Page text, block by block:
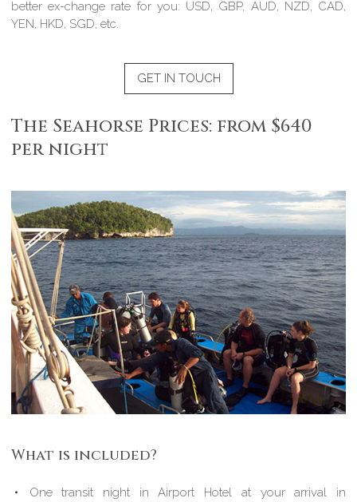
better ex-change rate for you: USD, GBP, AUD, NZD, CAD,
YEN, HKD, SGD, etc.
GET IN TOUCH
The Seahorse Prices: from $640
per night
What is included?
One transit night in Airport Hotel at your arrival in